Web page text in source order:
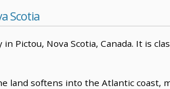
Scotia
Pictou, Nova Scotia, Canada. It is
land softens into the Atlantic coast,